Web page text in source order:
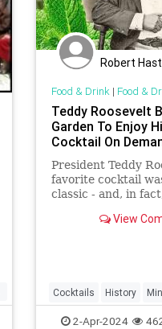
Robert
Food & Drink| Food &
Teddy Roosevelt
Garden To Enjoy
Cocktail On
President Teddy
favorite cocktail
classic - and, in
in the White House
View
Cocktails History
POTUS2-Apr-2024